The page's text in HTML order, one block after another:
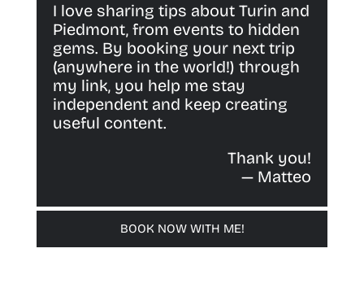
I love sharing tips about Turin and
Piedmont, from events to hidden
gems. By booking your next trip
(anywhere in the world!) through
my link, you help me stay
independent and keep creating
useful content.
Thank you!
— Matteo
BOOK NOW WITH ME!